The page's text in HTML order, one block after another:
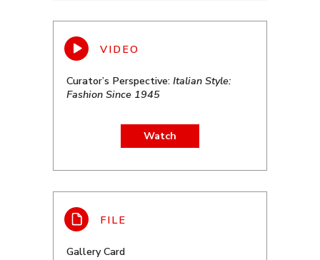
Curator’s Perspective:Italian Style:
Fashion Since 1945
Watch
Gallery Card